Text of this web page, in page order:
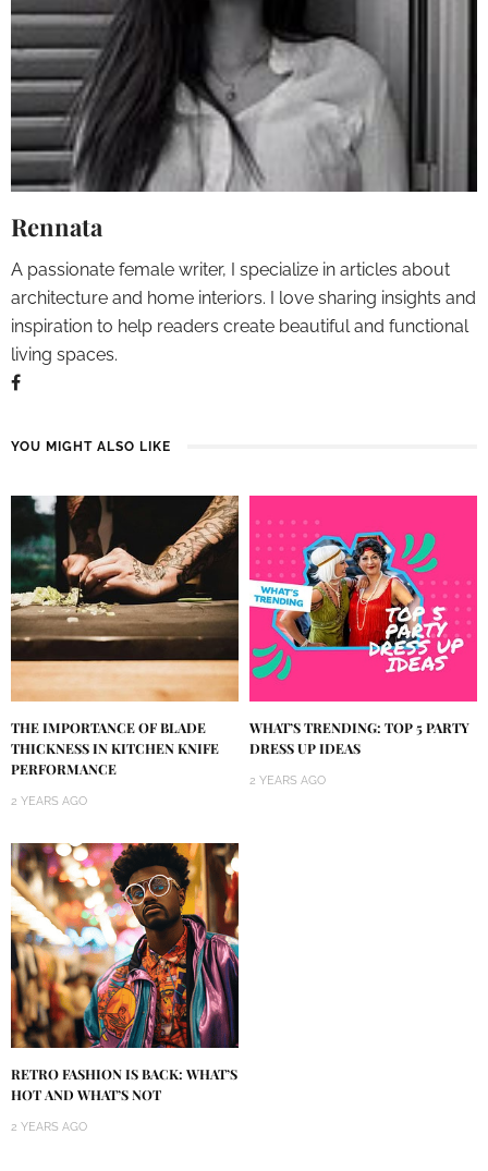
Rennata
A passionate female writer, I specialize in articles about
architecture and home interiors. I love sharing insights and
inspiration to help readers create beautiful and functional
living spaces.
YOU MIGHT ALSO LIKE
THE IMPORTANCE OF BLADE
THICKNESS IN KITCHEN KNIFE
PERFORMANCE
2 YEARS AGO
WHAT’S TRENDING: TOP 5 PARTY
DRESS UP IDEAS
2 YEARS AGO
RETRO FASHION IS BACK: WHAT’S
HOT AND WHAT’S NOT
2 YEARS AGO